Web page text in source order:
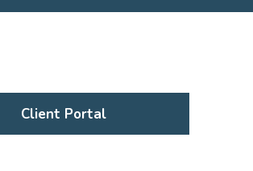
Client Portal